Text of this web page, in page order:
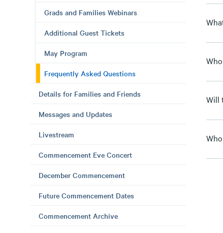
Grads and Families Webinars
Additional Guest Tickets
May Program
Frequently Asked Questions
Details for Families and Friends
Messages and Updates
Livestream
Commencement Eve Concert
December Commencement
Future Commencement Dates
Commencement Archive
Will